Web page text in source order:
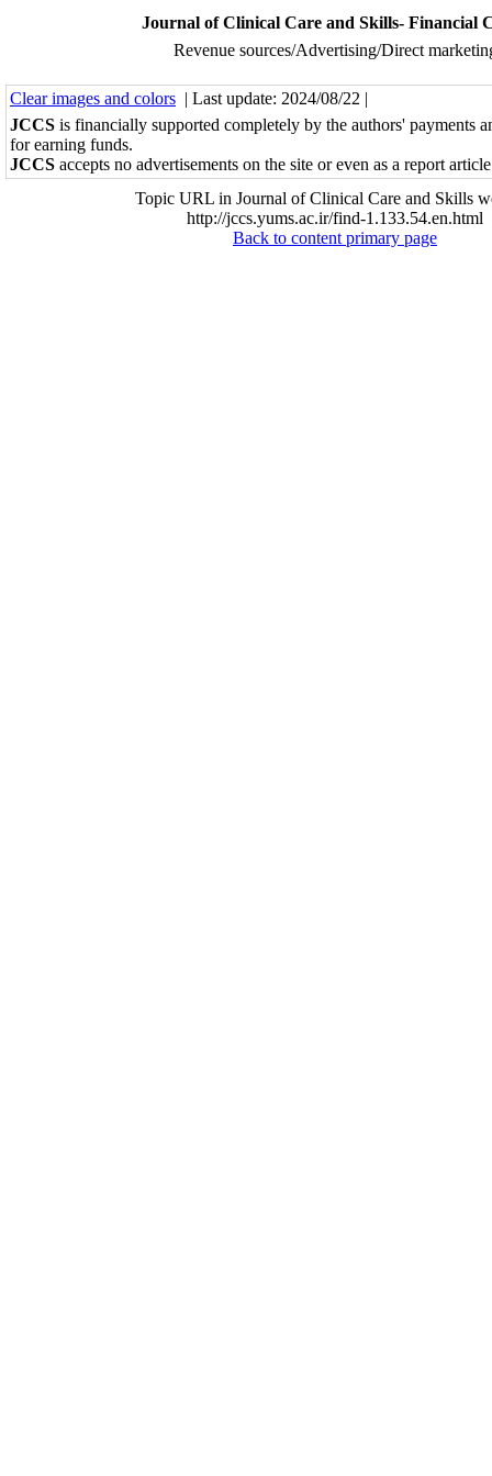
Journal of Clinical Care and Skills- Financial
Revenue sources/Advertising/Direct
Clear images and colors | Last update: 2024/08/22 |
JCCS is financially supported completely by the authors' payments
for earning funds.
JCCS accepts no advertisements on the site or even as a report
Topic URL in Journal of Clinical Care and Skills
http://jccs.yums.ac.ir/find-1.133.54.en.html
Back to content primary page